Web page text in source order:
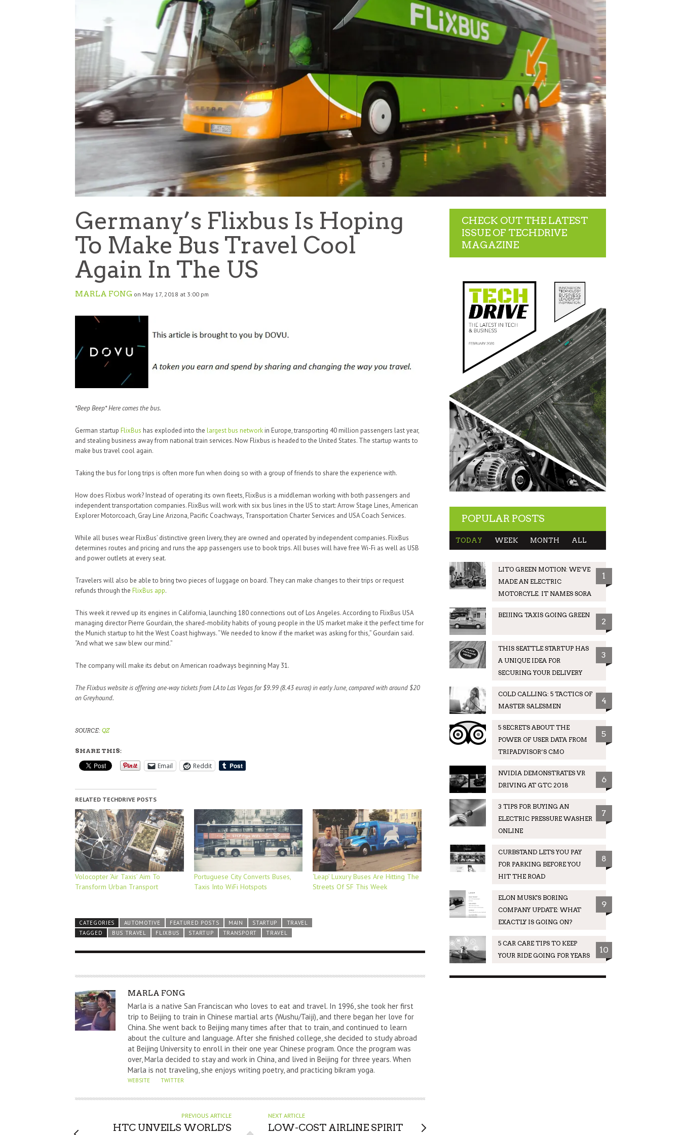
Germany’s Flixbus Is Hoping
To Make Bus Travel Cool
Again In The US
MARLA FONG on May 17, 2018 at 3:00 pm
*Beep Beep* Here comes the bus.
German startup FlixBus has exploded into the largest bus network in Europe, transporting 40 million passengers last year,
and stealing business away from national train services. Now Flixbus is headed to the United States. The startup wants to
make bus travel cool again.
Taking the bus for long trips is often more fun when doing so with a group of friends to share the experience with.
How does Flixbus work? Instead of operating its own fleets, FlixBus is a middleman working with both passengers and
independent transportation companies. FlixBus will work with six bus lines in the US to start: Arrow Stage Lines, American
Explorer Motorcoach, Gray Line Arizona, Pacific Coachways, Transportation Charter Services and USA Coach Services.
While all buses wear FlixBus’ distinctive green livery, they are owned and operated by independent companies. FlixBus
determines routes and pricing and runs the app passengers use to book trips. All buses will have free Wi-Fi as well as USB
and power outlets at every seat.
Travelers will also be able to bring two pieces of luggage on board. They can make changes to their trips or request
refunds through the FlixBus app.
This week it revved up its engines in California, launching 180 connections out of Los Angeles. According to FlixBus USA
managing director Pierre Gourdain, the shared-mobility habits of young people in the US market make it the perfect time for
the Munich startup to hit the West Coast highways. “We needed to know if the market was asking for this,” Gourdain said.
“And what we saw blew our mind.”
The company will make its debut on American roadways beginning May 31.
The Flixbus website is offering one-way tickets from LA to Las Vegas for $9.99 (8.43 euros) in early June, compared with around $20
on Greyhound.
SOURCE: QZ
SHARE THIS:
Email Reddit
RELATED TECHDRIVE POSTS
Volocopter ‘Air Taxis’ Aim To
Transform Urban Transport
Portuguese City Converts Buses,
Taxis Into WiFi Hotspots
‘Leap’ Luxury Buses Are Hitting The
Streets Of SF This Week
CATEGORIES AUTOMOTIVE FEATURED POSTS MAIN STARTUP
TRAVEL
TAGGED
BUS TRAVEL FLIXBUS STARTUP TRANSPORT TRAVEL
A
U
T
H
O
R
MARLA FONG
Marla is a native San Franciscan who loves to eat and travel. In 1996, she took her first
trip to Beijing to train in Chinese martial arts (Wushu/Taiji), and there began her love for
China. She went back to Beijing many times after that to train, and continued to learn
about the culture and language. After she finished college, she decided to study abroad
at Beijing University to enroll in their one year Chinese program. Once the program was
over, Marla decided to stay and work in China, and lived in Beijing for three years. When
Marla is not traveling, she enjoys writing poetry, and practicing bikram yoga.
WEBSITE TWITTER
PREVIOUS ARTICLE
HTC UNVEILS WORLD'S
NEXT ARTICLE
LOW-COST AIRLINE SPIRIT
CHECK OUT THE LATEST
ISSUE OF TECHDRIVE
MAGAZINE
POPULAR POSTS
TODAY WEEK MONTH ALL
LITO GREEN MOTION: WE’VE
MADE AN ELECTRIC
MOTORCYLE. IT NAMES SORA
1
BEIJING TAXIS GOING GREEN
2
THIS SEATTLE STARTUP HAS
A UNIQUE IDEA FOR
SECURING YOUR DELIVERY
3
COLD CALLING: 5 TACTICS OF
MASTER SALESMEN
4
5 SECRETS ABOUT THE
POWER OF USER DATA FROM
TRIPADVISOR’S CMO
5
NVIDIA DEMONSTRATES VR
DRIVING AT GTC 2018
6
3 TIPS FOR BUYING AN
ELECTRIC PRESSURE WASHER
ONLINE
7
CURBSTAND LETS YOU PAY
FOR PARKING BEFORE YOU
HIT THE ROAD
8
ELON MUSK'S BORING
COMPANY UPDATE: WHAT
EXACTLY IS GOING ON?
9
5 CAR CARE TIPS TO KEEP
YOUR RIDE GOING FOR YEARS
10